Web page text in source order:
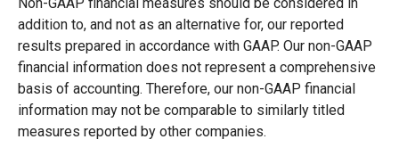
addition to, and not as an alternative for, our reported
results prepared in accordance with GAAP. Our non-GAAP
financial information does not represent a comprehensive
basis of accounting. Therefore, our non-GAAP financial
information may not be comparable to similarly titled
measures reported by other companies.